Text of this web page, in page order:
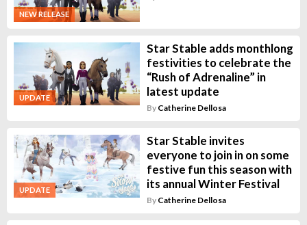
NEW RELEASE
UPDATE
Star Stable adds monthlong
festivities to celebrate the
“Rush of Adrenaline” in
latest update
By Catherine Dellosa
UPDATE
Star Stable invites
everyone to join in on some
festive fun this season with
its annual Winter Festival
By Catherine Dellosa